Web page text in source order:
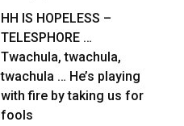
HH IS HOPELESS –
TELESPHORE …
Twachula, twachula,
twachula … He’s playing
with fire by taking us for
fools